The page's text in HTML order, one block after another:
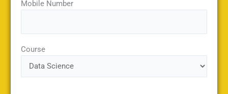
Mobile Number
Course